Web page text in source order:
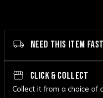
NEED THIS ITEM
CLICK & COLLECT
Collect it from a choice of